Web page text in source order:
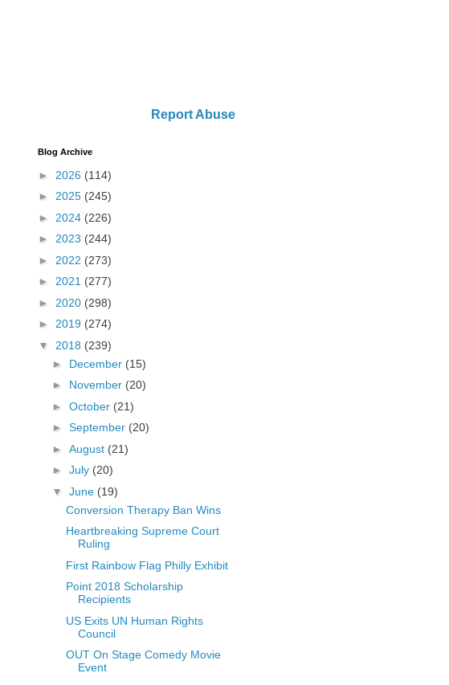
Report Abuse
Blog Archive
► 2026 (114)
► 2025 (245)
► 2024 (226)
► 2023 (244)
► 2022 (273)
► 2021 (277)
► 2020 (298)
► 2019 (274)
▼ 2018 (239)
► December (15)
► November (20)
► October (21)
► September (20)
► August (21)
► July (20)
▼ June (19)
Conversion Therapy Ban Wins
Heartbreaking Supreme Court
Ruling
First Rainbow Flag Philly Exhibit
Point 2018 Scholarship
Recipients
US Exits UN Human Rights
Council
OUT On Stage Comedy Movie
Event